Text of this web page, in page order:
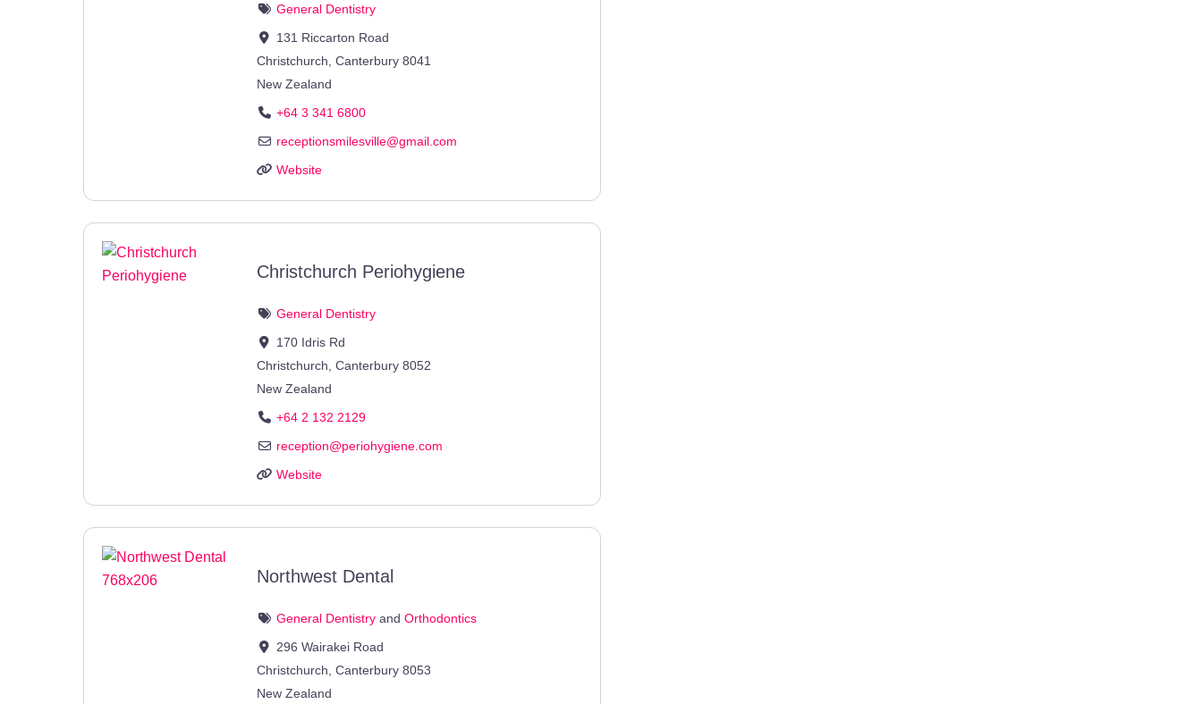
General Dentistry
131 Riccarton Road
Christchurch ,Canterbury 8041
New Zealand
+64 3 341 6800
receptionsmilesville@gmail.com
Website
Christchurch Periohygiene
General Dentistry
170 Idris Rd
Christchurch ,Canterbury 8052
New Zealand
+64 2 132 2129
reception@periohygiene.com
Website
Northwest Dental
General Dentistryand Orthodontics
296 Wairakei Road
Christchurch ,Canterbury 8053
New Zealand